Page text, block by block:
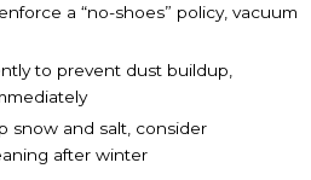
a “no-shoes” policy, vacuum
to prevent dust buildup,
snow and salt, consider
after winter